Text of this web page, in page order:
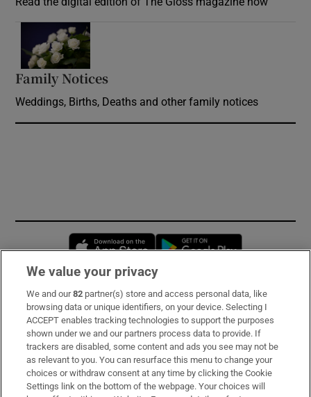
Family Notices
Weddings, Births, Deaths and other family notices
Opens in new window
Subscribe
Support
About Us
Irish Times Products & Services
We value your privacy
We and our82 partner(s) store and access personal data, like
browsing data or unique identifiers, on your device. Selecting I
ACCEPT enables tracking technologies to support the purposes
shown under we and our partners process data to provide. If
trackers are disabled, some content and ads you see may not be
as relevant to you. You can resurface this menu to change your
choices or withdraw consent at any time by clicking the Cookie
Settings link on the bottom of the webpage. Your choices will